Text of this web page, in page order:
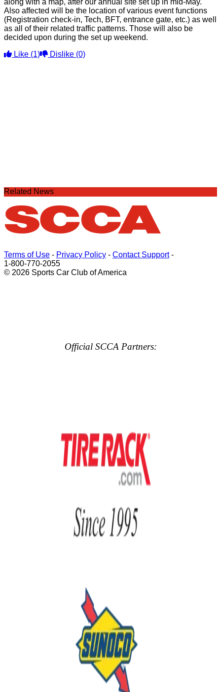
along with a map, after our annual site set up in mid-May.
Also affected will be the location of various event functions
(Registration check-in, Tech, BFT, entrance gate, etc.) as well
as all of their related traffic patterns. Those will also be
decided upon during the set up weekend.
Like (1) Dislike (0)
Related News
Terms of Use - Privacy Policy - Contact Support-
1-800-770-2055
© 2026 Sports Car Club of America
Official SCCA Partners: